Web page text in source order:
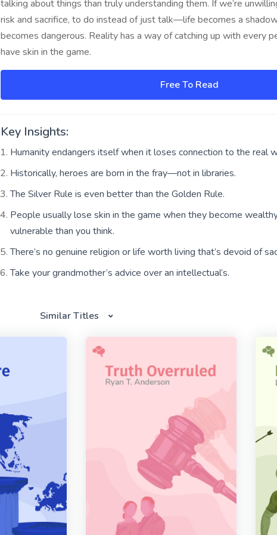
talking about things than truly understanding them. If we’re
risk and sacrifice, to do instead of just talk—life becomes a
becomes dangerous. Reality has a way of catching up with every
have skin in the game.
Free To Read
Key Insights:
Humanity endangers itself when it loses connection to the real
Historically, heroes are born in the fray—not in libraries.
The Silver Rule is even better than the Golden Rule.
People usually lose skin in the game when they become
vulnerable than you think.
There’s no genuine religion or life worth living that’s devoid of
Take your grandmother’s advice over an intellectual’s.
Similar Titles